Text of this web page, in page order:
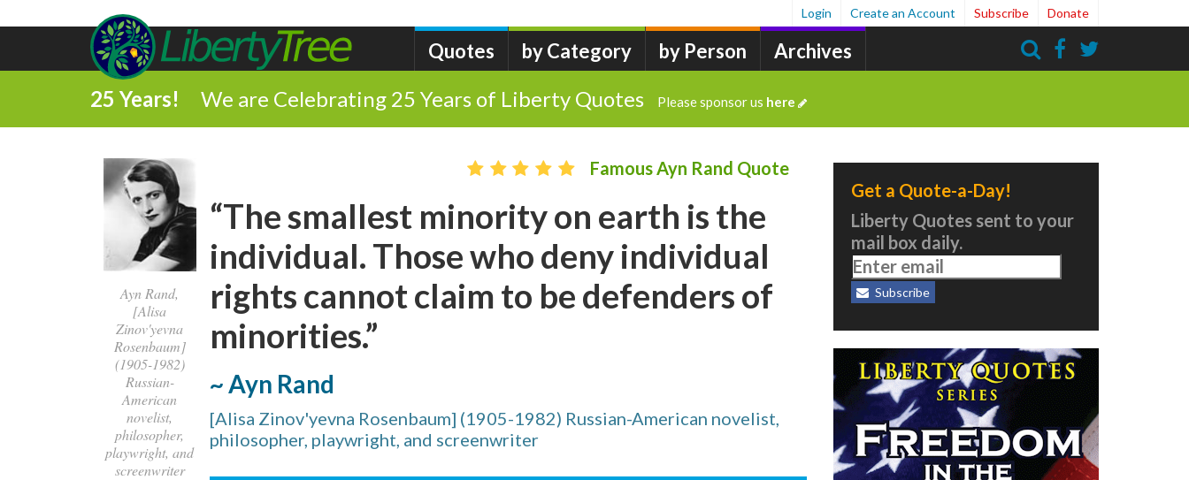
Quotes by Category by Person Archives
Login Create an Account Subscribe Donate
25 Years! We are Celebrating 25 Years of Liberty Quotes Please sponsor us here
Ayn Rand,
[Alisa
Zinov'yevna
Rosenbaum]
(1905-1982)
Russian-
American
novelist,
philosopher,
playwright, and
screenwriter
Famous Ayn Rand Quote
“The smallest minority on earth is the
individual. Those who deny individual
rights cannot claim to be defenders of
minorities.”
~ Ayn Rand
[Alisa Zinov'yevna Rosenbaum] (1905-1982) Russian-American novelist,
philosopher, playwright, and screenwriter
Get a Quote-a-Day!
Liberty Quotes sent to your
mail box daily.
Subscribe